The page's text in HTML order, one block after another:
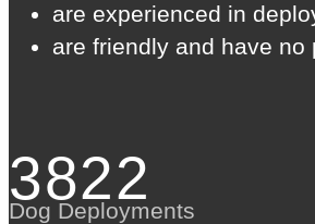
are experienced in
are friendly and have
3822
Dog Deployments